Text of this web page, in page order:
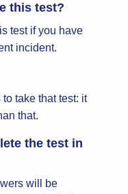
this test?
test if you have
incident.
take that test: it
that.
the test in
will be